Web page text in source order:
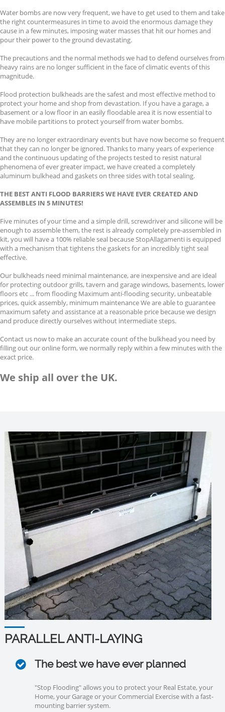
Water bombs are now very frequent, we have to get used to them and take
the right countermeasures in time to avoid the enormous damage they
cause in a few minutes, imposing water masses that hit our homes and
pour their power to the ground devastating.
The precautions and the normal methods we had to defend ourselves from
heavy rains are no longer sufficient in the face of climatic events of this
magnitude.
Flood protection bulkheads are the safest and most effective method to
protect your home and shop from devastation. If you have a garage, a
basement or a low floor in an easily floodable area it is now essential to
have mobile partitions to protect yourself from water bombs.
They are no longer extraordinary events but have now become so frequent
that they can no longer be ignored. Thanks to many years of experience
and the continuous updating of the projects tested to resist natural
phenomena of ever greater impact, we have created a completely
aluminum bulkhead and gaskets on three sides with total sealing.
THE BEST ANTI FLOOD BARRIERS WE HAVE EVER CREATED AND
ASSEMBLES IN 5 MINUTES!
Five minutes of your time and a simple drill, screwdriver and silicone will be
enough to assemble them, the rest is already completely pre-assembled in
kit, you will have a 100% reliable seal because StopAllagamenti is equipped
with a mechanism that tightens the gaskets for an incredibly tight seal
effective.
Our bulkheads need minimal maintenance, are inexpensive and are ideal
for protecting outdoor grills, tavern and garage windows, basements, lower
floors etc ... from flooding Maximum anti-flooding security, unbeatable
prices, quick assembly, minimum maintenance We are able to guarantee
maximum safety and assistance at a reasonable price because we design
and produce directly ourselves without intermediate steps.
Contact us now to make an accurate count of the bulkhead you need by
filling out our online form, we normally reply within a few minutes with the
exact price.
We ship all over the UK.
PARALLEL ANTI-LAYING
The best we have ever planned
"Stop Flooding" allows you to protect your Real Estate, your
Home, your Garage or your Commercial Exercise with a fast-
mounting barrier system.